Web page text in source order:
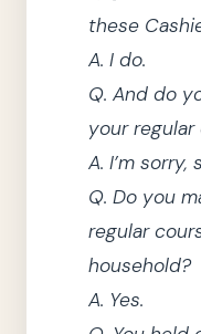
these
A. I do.
Q. And do
your
A. I’m sorry,
Q. Do you
regular
household?
A. Yes.